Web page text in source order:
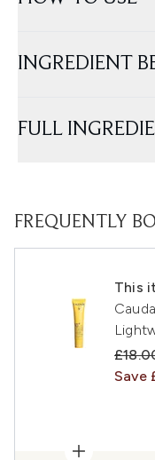
INGREDIENT
FULL
FREQUENTLY
This
Save